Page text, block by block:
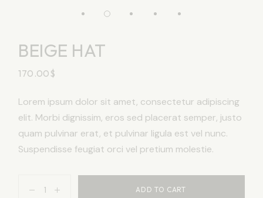
BEIGE HAT
170.00 $
Lorem ipsum dolor sit amet, consectetur adipiscing
elit. Morbi dignissim, eros sed placerat semper, justo
quam pulvinar erat, et pulvinar ligula est vel nunc.
Suspendisse feugiat orci vel pretium molestie.
ADD TO CART